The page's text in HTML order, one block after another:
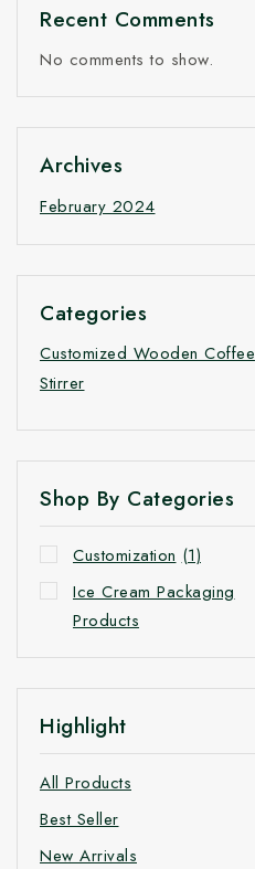
Recent Comments
No comments to show.
Archives
February 2024
Categories
Customized Wooden Coffee
Stirrer
Shop By Categories
Customization (1)
Ice Cream Packaging
Products
Highlight
All Products
Best Seller
New Arrivals